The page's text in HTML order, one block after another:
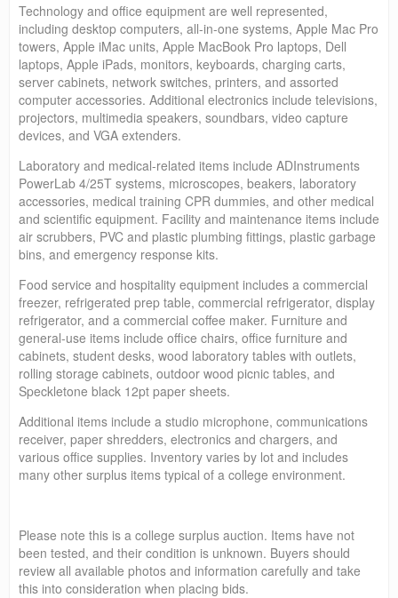
Technology and office equipment are well represented,
including desktop computers, all-in-one systems, Apple Mac Pro
towers, Apple iMac units, Apple MacBook Pro laptops, Dell
laptops, Apple iPads, monitors, keyboards, charging carts,
server cabinets, network switches, printers, and assorted
computer accessories. Additional electronics include televisions,
projectors, multimedia speakers, soundbars, video capture
devices, and VGA extenders.
Laboratory and medical-related items include ADInstruments
PowerLab 4/25T systems, microscopes, beakers, laboratory
accessories, medical training CPR dummies, and other medical
and scientific equipment. Facility and maintenance items include
air scrubbers, PVC and plastic plumbing fittings, plastic garbage
bins, and emergency response kits.
Food service and hospitality equipment includes a commercial
freezer, refrigerated prep table, commercial refrigerator, display
refrigerator, and a commercial coffee maker. Furniture and
general-use items include office chairs, office furniture and
cabinets, student desks, wood laboratory tables with outlets,
rolling storage cabinets, outdoor wood picnic tables, and
Speckletone black 12pt paper sheets.
Additional items include a studio microphone, communications
receiver, paper shredders, electronics and chargers, and
various office supplies. Inventory varies by lot and includes
many other surplus items typical of a college environment.
Please note this is a college surplus auction. Items have not
been tested, and their condition is unknown. Buyers should
review all available photos and information carefully and take
this into consideration when placing bids.